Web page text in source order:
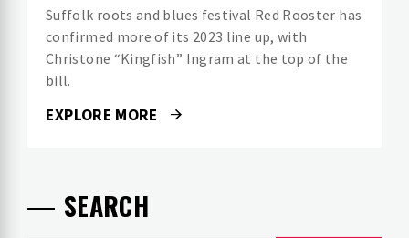
Suffolk roots and blues festival Red Rooster has
confirmed more of its 2023 line up, with
Christone “Kingfish” Ingram at the top of the
bill.
EXPLORE MORE
SEARCH